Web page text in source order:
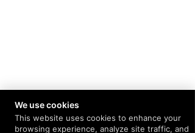
We use cookies
This website uses cookies to enhance your
browsing experience, analyze site traffic, and